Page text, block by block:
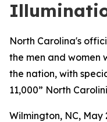
North Carolina's
the men and women
the nation, with
11,000” North
Wilmington, NC, May